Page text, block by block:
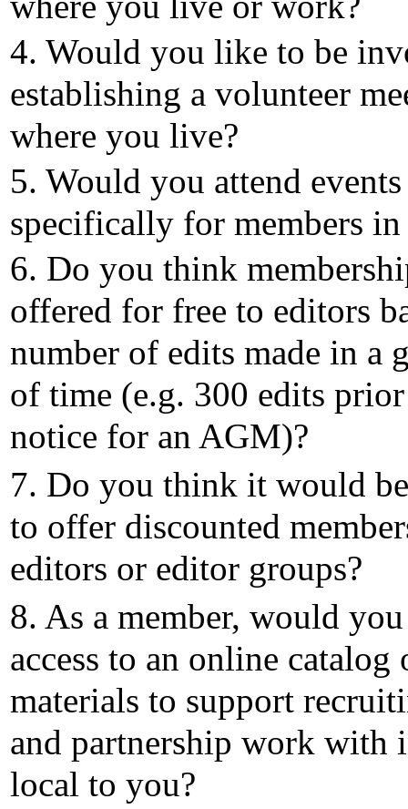
4. Would you like to be
establishing a volunteer
where you live?
5. Would you attend
specifically for members
6. Do you think
offered for free to editors
number of edits made in a
of time (e.g. 300 edits
notice for an AGM)?
7. Do you think it would
to offer discounted
editors or editor groups?
8. As a member, would
access to an online catalog
materials to support
and partnership work with
local to you?